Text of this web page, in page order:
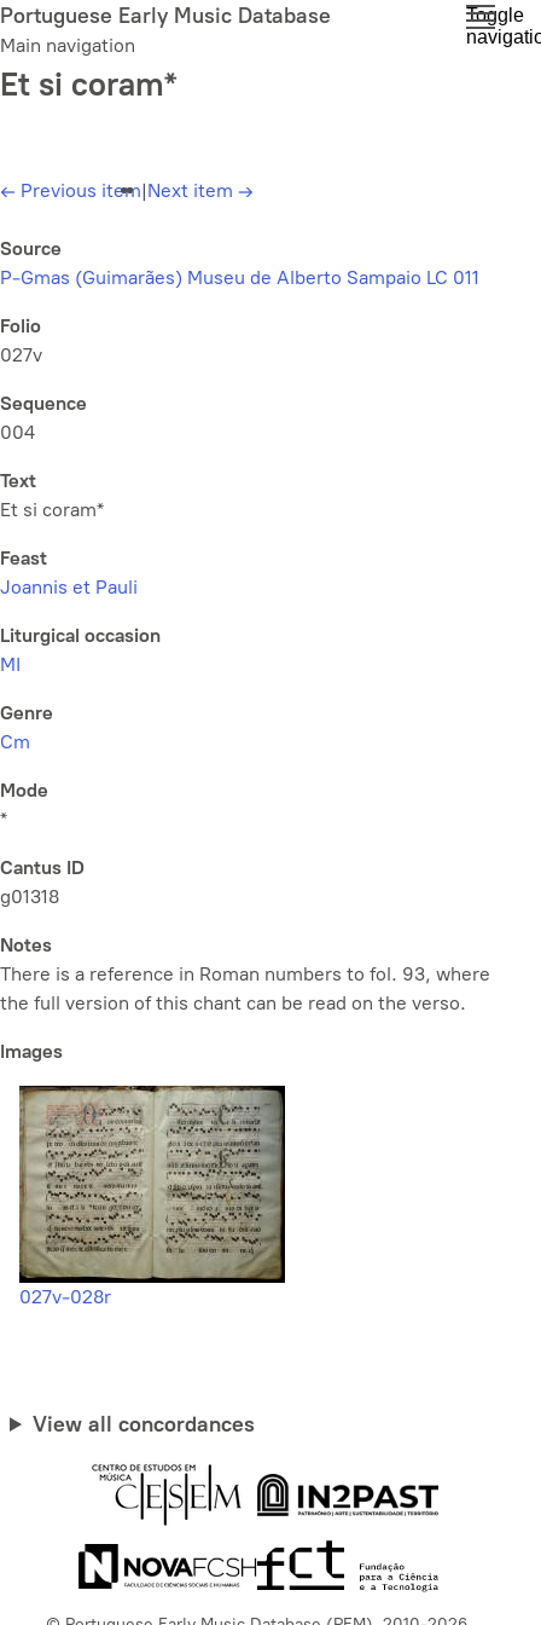
Skip
to
main
content
Portuguese Early Music Database
Main navigation
Toggle
Et si coram*
← Previous item|Next item →
Source
P-Gmas (Guimarães) Museu de Alberto Sampaio LC 011
Folio
027v
Sequence
004
Text
Et si coram*
Feast
Joannis et Pauli
Liturgical occasion
MI
Genre
Cm
Mode
*
Cantus ID
g01318
Notes
There is a reference in Roman numbers to fol. 93, where
the full version of this chant can be read on the verso.
Images
027v-028r
View all concordances